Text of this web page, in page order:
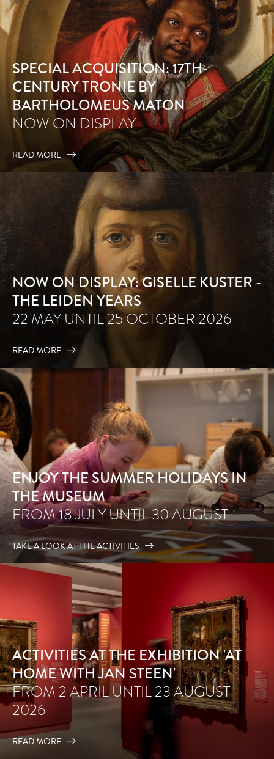
SPECIAL ACQUISITION: 17TH-
CENTURY TRONIE BY
BARTHOLOMEUS MATON
NOW ON DISPLAY
READ MORE
NOW ON DISPLAY: GISELLE KUSTER -
THE LEIDEN YEARS
22 MAY UNTIL 25 OCTOBER 2026
READ MORE
ENJOY THE SUMMER HOLIDAYS IN
THE MUSEUM
FROM 18 JULY UNTIL 30 AUGUST
TAKE A LOOK AT THE ACTIVITIES
ACTIVITIES AT THE EXHIBITION 'AT
HOME WITH JAN STEEN'
FROM 2 APRIL UNTIL 23 AUGUST
2026
READ MORE